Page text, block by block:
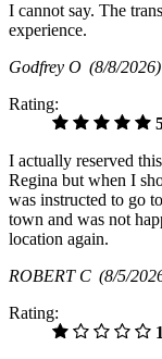
I cannot say. The
experience.
Godfrey O (8/8/2026)
Rating:
I actually reserved
Regina but when I
was instructed to go
town and was not
location again.
ROBERT C (8/5/
Rating: